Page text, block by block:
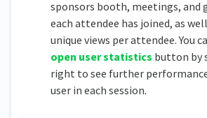
sponsors booth, meetings, and
each attendee has joined, as
unique views per attendee. You
open user statistics button by
right to see further
user in each session.